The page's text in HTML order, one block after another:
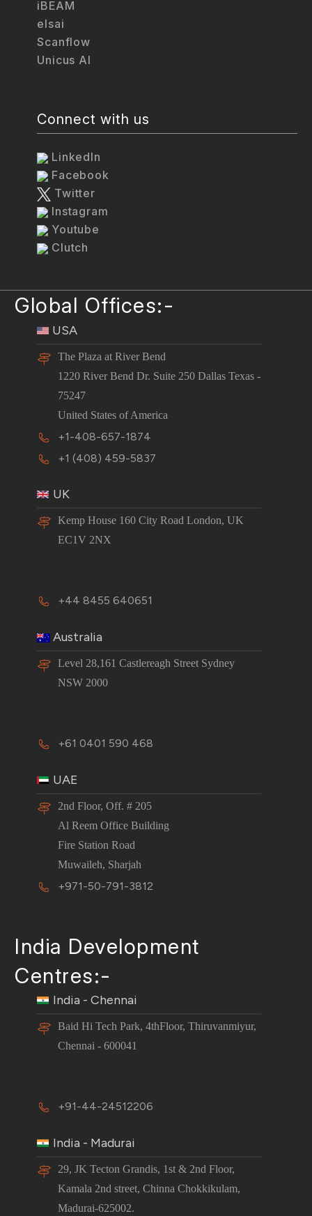
iBEAM
elsai
Scanflow
Unicus AI
Connect with us
LinkedIn
Facebook
Twitter
Instagram
Youtube
Clutch
Global Offices:-
USA
The Plaza at River Bend
1220 River Bend Dr. Suite 250 Dallas Texas -
75247
United States of America
+1-408-657-1874
+1 (408) 459-5837
UK
Kemp House 160 City Road London, UK
EC1V 2NX
+44 8455 640651
Australia
Level 28,161 Castlereagh Street Sydney
NSW 2000
+61 0401 590 468
UAE
2nd Floor, Off. # 205
Al Reem Office Building
Fire Station Road
Muwaileh, Sharjah
+971-50-791-3812
India Development
Centres:-
India - Chennai
Baid Hi Tech Park, 4thFloor, Thiruvanmiyur,
Chennai - 600041
+91-44-24512206
India - Madurai
29, JK Tecton Grandis, 1st & 2nd Floor,
Kamala 2nd street, Chinna Chokkikulam,
Madurai-625002.